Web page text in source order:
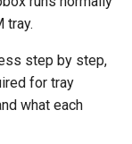
tray.
step by step,
for tray
what each